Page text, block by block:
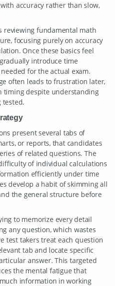
accuracy rather than slow,
reviewing fundamental math
focusing purely on accuracy
Once these basics feel
introduce time
for the actual exam.
often leads to frustration later,
timing despite understanding
tested.
present several tabs of
or reports, that candidates
of related questions. The
of individual calculations
efficiently under time
develop a habit of skimming all
the general structure before
to memorize every detail
any question, which wastes
test takers treat each question
tab and locate specific
answer. This targeted
the mental fatigue that
information in working